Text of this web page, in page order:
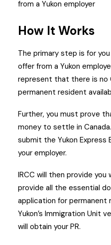
from a Yukon employer
How It Works
The primary step is for
offer from a Yukon
represent that there is no
permanent resident
Further, you must prove
money to settle in Canada.
submit the Yukon Express
your employer.
IRCC will then provide you
provide all the essential
application for permanent
Yukon’s Immigration Unit
will obtain your PR.